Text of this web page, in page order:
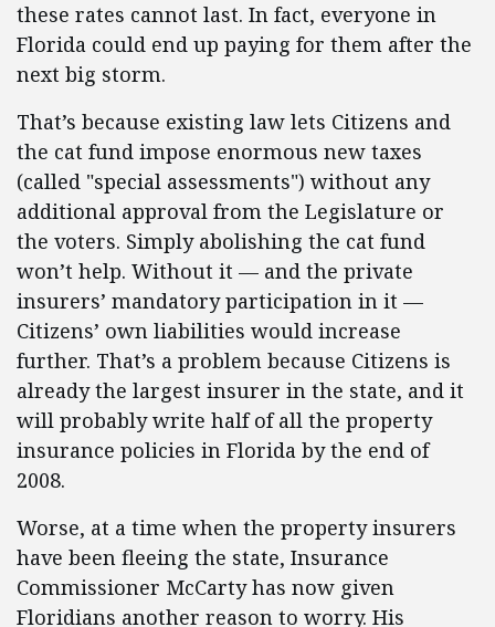
these rates cannot last. In fact, everyone in
Florida could end up paying for them after the
next big storm.
That’s because existing law lets Citizens and
the cat fund impose enormous new taxes
(called "special assessments") without any
additional approval from the Legislature or
the voters. Simply abolishing the cat fund
won’t help. Without it — and the private
insurers’ mandatory participation in it —
Citizens’ own liabilities would increase
further. That’s a problem because Citizens is
already the largest insurer in the state, and it
will probably write half of all the property
insurance policies in Florida by the end of
2008.
Worse, at a time when the property insurers
have been fleeing the state, Insurance
Commissioner McCarty has now given
Floridians another reason to worry. His